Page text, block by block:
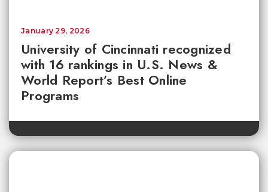
University of Cincinnati recognized
with 16 rankings in U.S. News &
World Report’s Best Online
Programs
January 29, 2026